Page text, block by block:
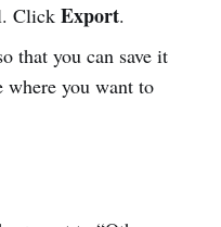
Click Export.
that you can save it
where you want to